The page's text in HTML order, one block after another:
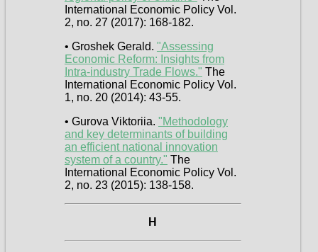
International Economic Policy Vol.
2, no. 27 (2017): 168-182.
• Groshek Gerald. "Assessing
Economic Reform: Insights from
Intra-industry Trade Flows." The
International Economic Policy Vol.
1, no. 20 (2014): 43-55.
• Gurova Viktoriia. "Methodology
and key determinants of building
an efficient national innovation
system of a country." The
International Economic Policy Vol.
2, no. 23 (2015): 138-158.
H